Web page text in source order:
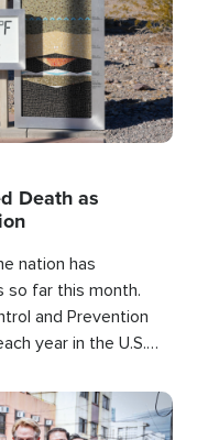
Death as
nation has
far this month.
and Prevention
year in the U.S.
death.